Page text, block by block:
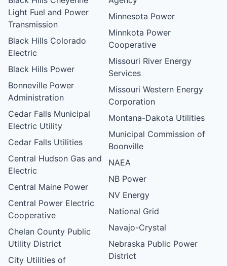
Light Fuel and Power
Transmission
Black Hills Colorado
Electric
Black Hills Power
Bonneville Power
Administration
Cedar Falls Municipal
Electric Utility
Cedar Falls Utilities
Central Hudson Gas and
Electric
Central Maine Power
Central Power Electric
Cooperative
Chelan County Public
Utility District
City Utilities of
Minnesota Power
Minnkota Power
Cooperative
Missouri River Energy
Services
Missouri Western Energy
Corporation
Montana-Dakota Utilities
Municipal Commission of
Boonville
NAEA
NB Power
NV Energy
National Grid
Navajo-Crystal
Nebraska Public Power
District